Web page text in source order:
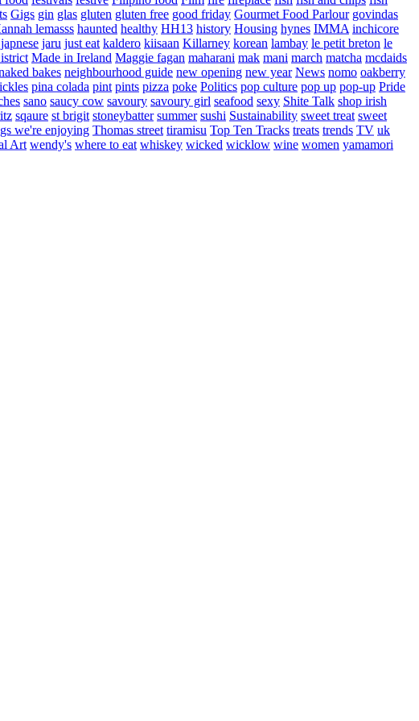
Gigs gin glas gluten gluten free good friday Gourmet Food Parlour govindas
lemasss haunted healthy HH13 history Housing hynes IMMA inchicore
japnese jaru just eat kaldero kiisaan Killarney korean lambay le petit breton le
Made in Ireland Maggie fagan maharani mak mani march matcha mcdaids
bakes neighbourhood guide new opening new year News nomo oakberry
pina colada pint pints pizza poke Politics pop culture pop up pop-up Pride
sano saucy cow savoury savoury girl seafood sexy Shite Talk shop irish
sqaure st brigit stoneybatter summer sushi Sustainability sweet treat sweet
we're enjoying Thomas street tiramisu Top Ten Tracks treats trends TV uk
Art wendy's where to eat whiskey wicked wicklow wine women yamamori